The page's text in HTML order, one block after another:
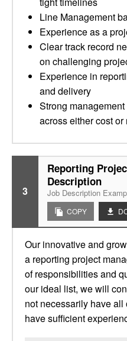
Line Management
Experience as a
Clear track record
on challenging
Experience in
and delivery
Strong
across either cost or
3
Reporting
Description
Job Description
COPY
Our innovative and
a reporting project
of responsibilities and
our ideal list, we will
not necessarily have
have sufficient